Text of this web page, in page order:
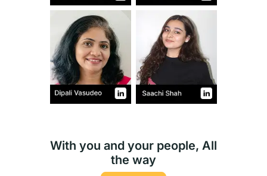
With you and your people, All
the way